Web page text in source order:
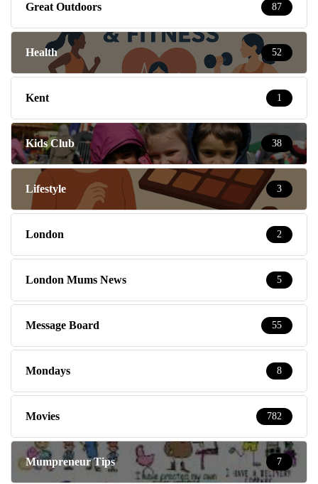
Great Outdoors 87
Health 52
Kent 1
Kids Club 38
Lifestyle 3
London 2
London Mums News 5
Message Board 55
Mondays 8
Movies 782
Mumpreneur Tips 7